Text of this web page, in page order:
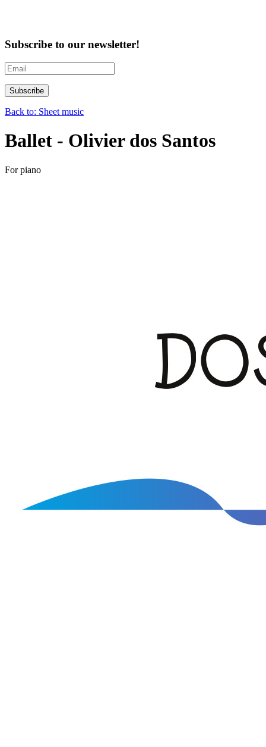
Subscribe to our newsletter!
Back to: Sheet music
Ballet - Olivier dos Santos
For piano